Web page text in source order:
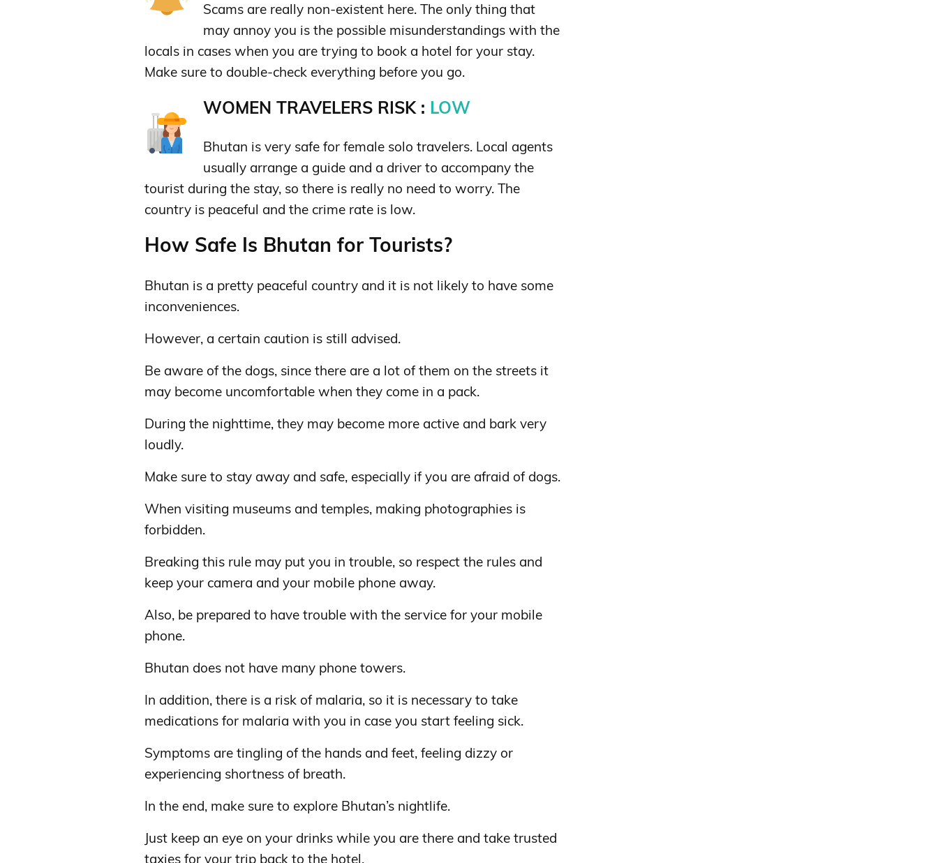
Scams are really non-existent here. The only thing that
may annoy you is the possible misunderstandings with the
locals in cases when you are trying to book a hotel for your stay.
Make sure to double-check everything before you go.
WOMEN TRAVELERS RISK : LOW
Bhutan is very safe for female solo travelers. Local agents
usually arrange a guide and a driver to accompany the
tourist during the stay, so there is really no need to worry. The
country is peaceful and the crime rate is low.
How Safe Is Bhutan for Tourists?
Bhutan is a pretty peaceful country and it is not likely to have some
inconveniences.
However, a certain caution is still advised.
Be aware of the dogs, since there are a lot of them on the streets it
may become uncomfortable when they come in a pack.
During the nighttime, they may become more active and bark very
loudly.
Make sure to stay away and safe, especially if you are afraid of dogs.
When visiting museums and temples, making photographies is
forbidden.
Breaking this rule may put you in trouble, so respect the rules and
keep your camera and your mobile phone away.
Also, be prepared to have trouble with the service for your mobile
phone.
Bhutan does not have many phone towers.
In addition, there is a risk of malaria, so it is necessary to take
medications for malaria with you in case you start feeling sick.
Symptoms are tingling of the hands and feet, feeling dizzy or
experiencing shortness of breath.
In the end, make sure to explore Bhutan’s nightlife.
Just keep an eye on your drinks while you are there and take trusted
taxies for your trip back to the hotel.